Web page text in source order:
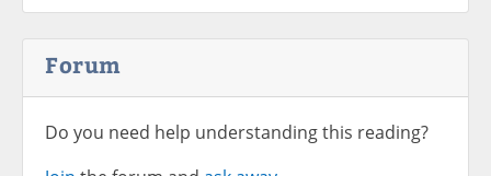
Forum
Do you need help understanding this reading?